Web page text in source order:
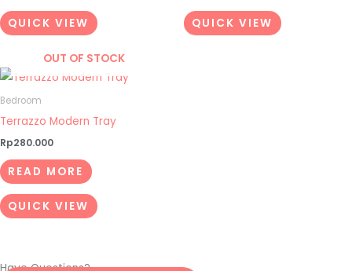
QUICK VIEW QUICK VIEW
OUT OF STOCK
Bedroom
Terrazzo Modern Tray
Rp280.000
READ MORE
QUICK VIEW